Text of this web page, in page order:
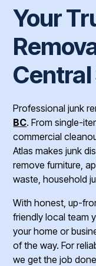
Your
Professional junk
BC. From single-
commercial
Atlas makes junk
remove furniture,
waste, household
With honest, up-
friendly local team
your home or
of the way. For
we get the job